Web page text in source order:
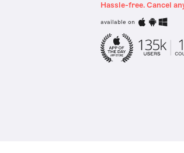
Hassle-free. Cancel
available on